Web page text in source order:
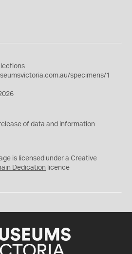
specimens/1
of data and information
is licensed under a Creative
Dedication licence